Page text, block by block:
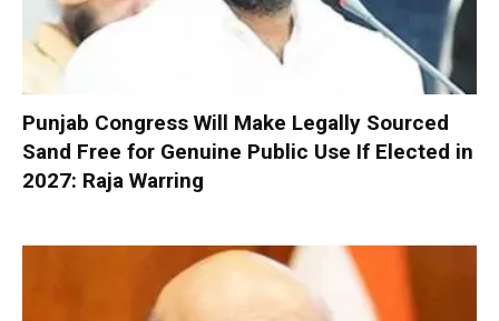
Punjab Congress Will Make Legally Sourced
Sand Free for Genuine Public Use If Elected in
2027: Raja Warring